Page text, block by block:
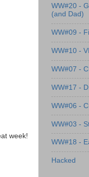
week!
WW#20 -
(and Dad)
WW#09 -
WW#10 -
WW#07 -
WW#17 -
WW#06 -
WW#03 -
WW#18 -
Hacked